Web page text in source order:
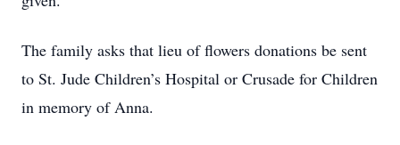
The family asks that lieu of flowers donations be sent
to St. Jude Children’s Hospital or Crusade for Children
in memory of Anna.